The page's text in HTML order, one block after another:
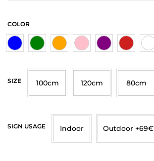
COLOR
SIZE 100cm 120cm 80cm
SIGN USAGE Indoor Outdoor +69€